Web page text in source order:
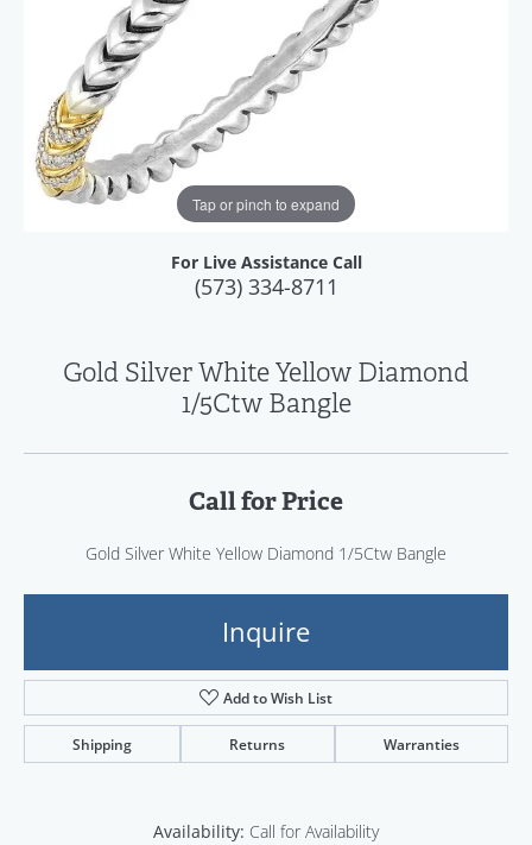
Tap or pinch to expand
For Live Assistance Call
(573) 334-8711
Gold Silver White Yellow Diamond
1/5Ctw Bangle
Call for Price
Gold Silver White Yellow Diamond 1/5Ctw Bangle
Inquire
Add to Wish List
Shipping Returns Warranties
Availability: Call for Availability